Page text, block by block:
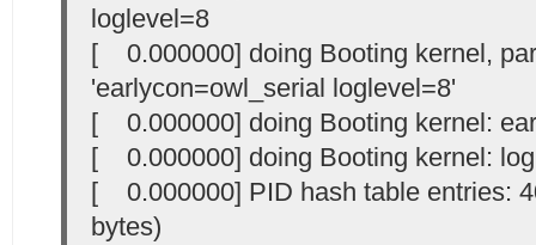
loglevel=8
[ 0.000000] doing Booting kernel,
'earlycon=owl_serial loglevel=8'
[ 0.000000] doing Booting kernel:
[ 0.000000] doing Booting kernel:
[ 0.000000] PID hash table entries:
bytes)